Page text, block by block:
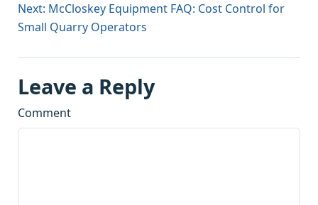
Next: McCloskey Equipment FAQ: Cost Control for
Small Quarry Operators
Leave a Reply
Comment